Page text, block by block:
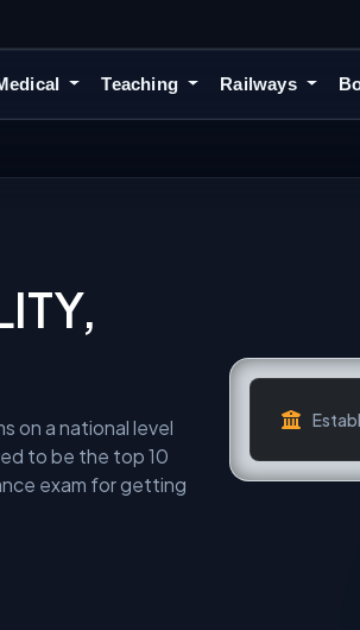
Teaching Railways
on a national level
to be the top 10
exam for getting